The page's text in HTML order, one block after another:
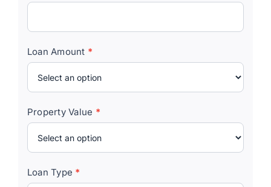
Loan Amount *
Property Value *
Loan Type *